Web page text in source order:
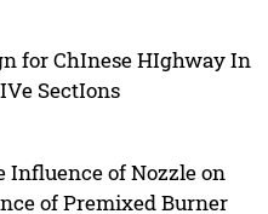
for ChInese HIghway In
SectIons
of Nozzle on
of Premixed Burner